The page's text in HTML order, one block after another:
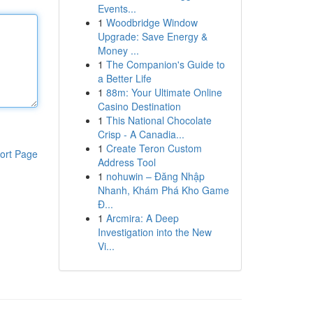
Page
Events...
1 Woodbridge Window
Upgrade: Save Energy &
Money ...
1 The Companion's Guide to
a Better Life
1 88m: Your Ultimate Online
Casino Destination
1 This National Chocolate
Crisp - A Canadia...
1 Create Teron Custom
Address Tool
1 nohuwin – Đăng Nhập
Nhanh, Khám Phá Kho Game
Đ...
1 Arcmira: A Deep
Investigation into the New
Vi...